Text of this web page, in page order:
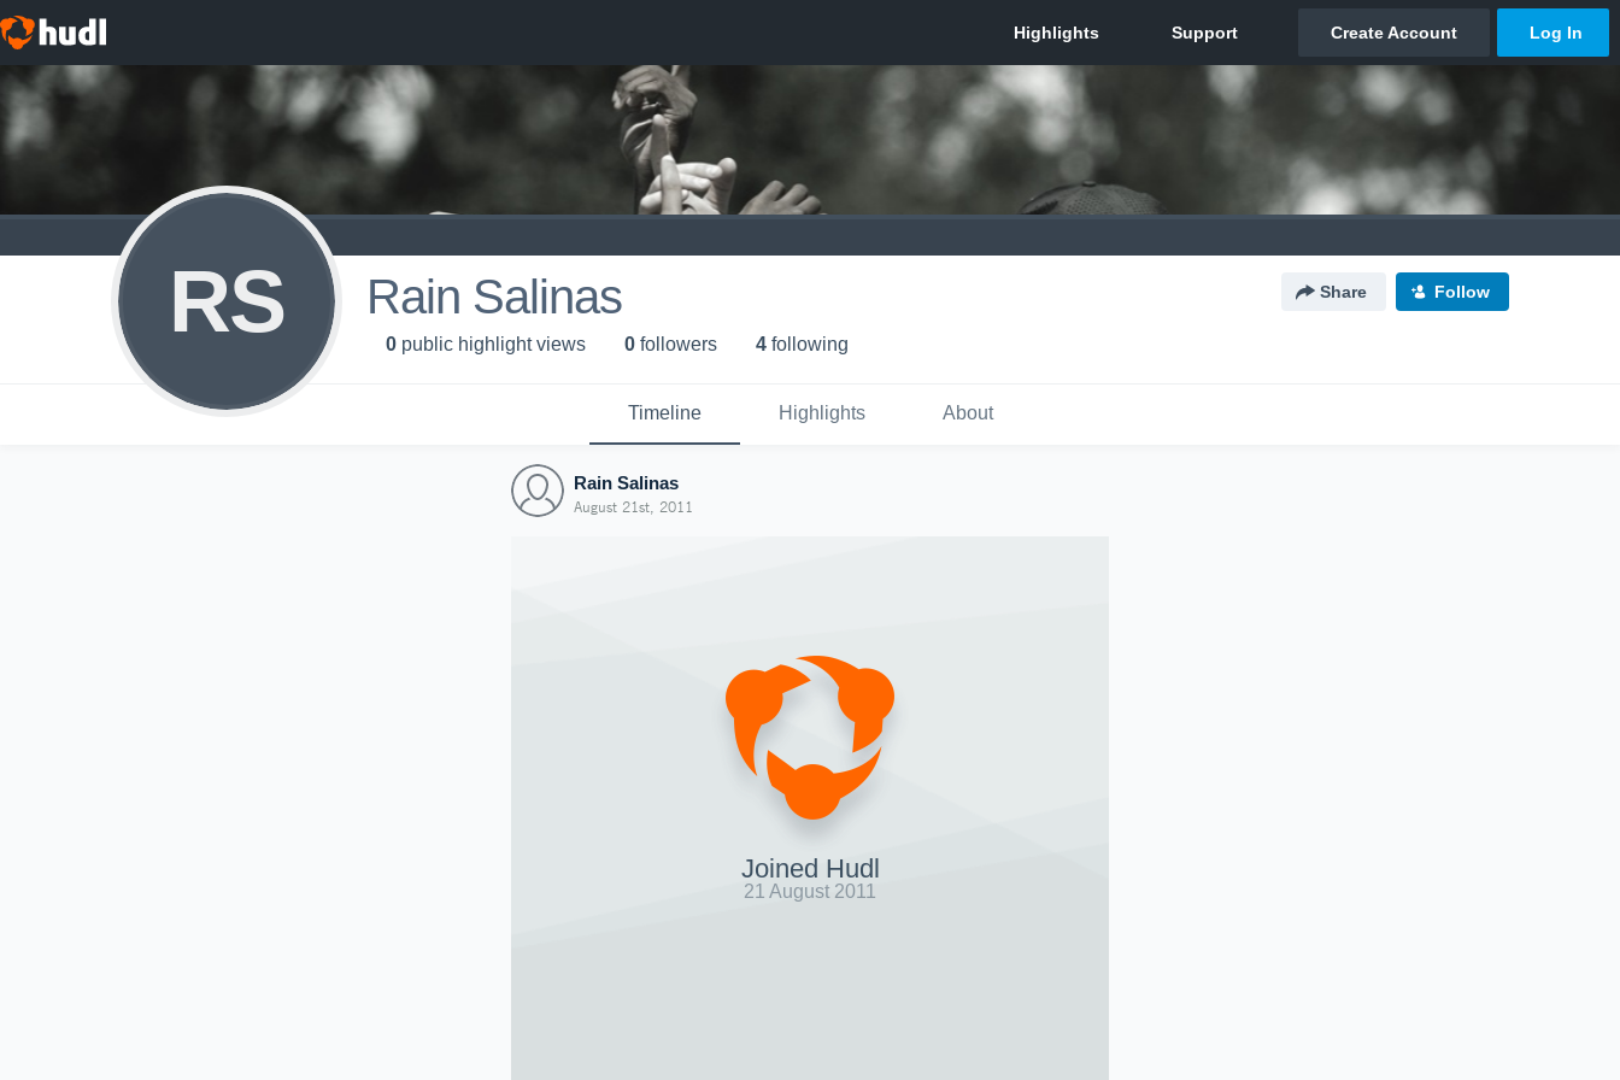
RS Rain Salinas Share Follow
0 public highlight views 0 followers 4 following
Timeline Highlights About
Rain Salinas
August 21st, 2011
Joined Hudl
21 August 2011